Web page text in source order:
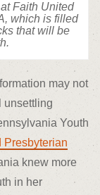
Faith United
which is filled
that will be
may not
unsettling
Youth
Presbyterian
knew more
in her